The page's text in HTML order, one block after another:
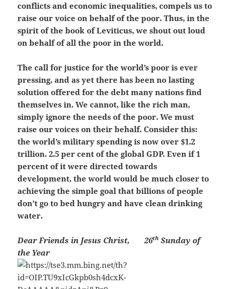
conflicts and economic inequalities, compels us to
raise our voice on behalf of the poor. Thus, in the
spirit of the book of Leviticus, we shout out loud
on behalf of all the poor in the world.
The call for justice for the world’s poor is ever
pressing, and as yet there has been no lasting
solution offered for the debt many nations find
themselves in. We cannot, like the rich man,
simply ignore the needs of the poor. We must
raise our voices on their behalf. Consider this:
the world’s military spending is now over $1.2
trillion. 2.5 per cent of the global GDP. Even if 1
percent of it were directed towards
development, the world would be much closer to
achieving the simple goal that billions of people
don’t go to bed hungry and have clean drinking
water.
Dear Friends in Jesus Christ, 26th Sunday of
the Year